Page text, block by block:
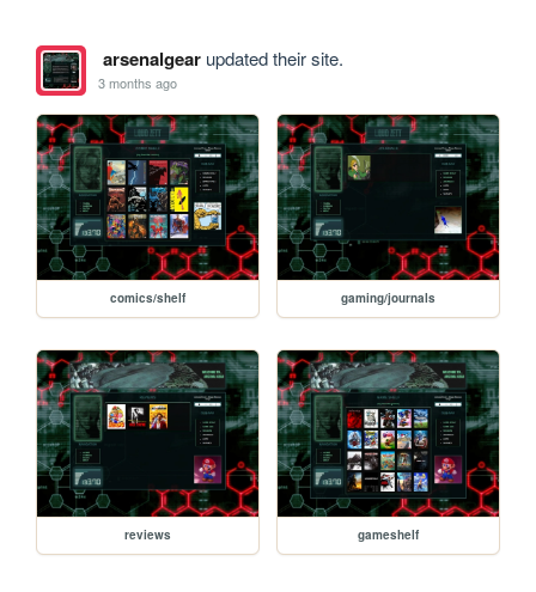
arsenalgearupdated their site.
3 months ago
comics/shelf gaming/journals
reviews gameshelf